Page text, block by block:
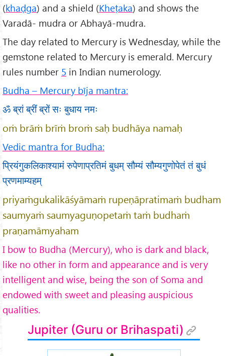
(khaḍga) and a shield (Kheṭaka) and shows the
Varadā- mudra or Abhayā-mudra.
The day related to Mercury is Wednesday, while the
gemstone related to Mercury is emerald. Mercury
rules number 5 in Indian numerology.
Budha – Mercury bīja mantra:
ॐ ब्रां ब्रीं ब्रों सः बुधाय नमः
oṁ brāṁ brīṁ broṁ saḥ budhāya namaḥ
Vedic mantra for Budha:
प्रियंगुकलिकाश्यामं रुपेणाप्रतिमं बुधम् सौम्यं सौम्यगुणोपेतं तं बुधं
प्रणमाम्यहम्
priyaṁgukalikāśyāmaṁ rupeṇāpratimaṁ budham
saumyaṁ saumyaguṇopetaṁ taṁ budhaṁ
praṇamāmyaham
I bow to Budha (Mercury), who is dark and black,
like no other in form and appearance and is very
intelligent and wise, being the son of Soma and
endowed with sweet and pleasing auspicious
qualities.
Jupiter (Guru or Brihaspati)